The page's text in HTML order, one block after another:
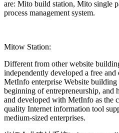
are: Mito build station, Mito single
process management system.
Mitow Station:
Different from other website
independently developed a free
MetInfo enterprise Website
beginning of entrepreneurship, and
and developed with MetInfo as the
quality Internet information tool
medium-sized enterprises.